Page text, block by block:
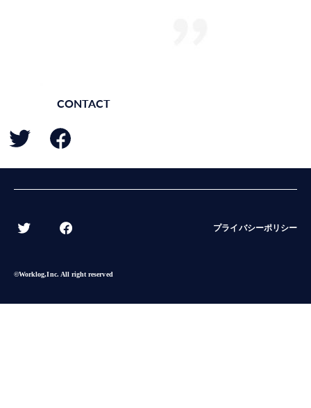
CONTACT
プライバシーポリシー
©︎Worklog,Inc. All right reserved